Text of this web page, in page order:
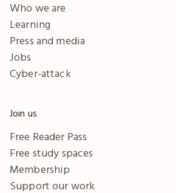
Who we are
Learning
Press and media
Jobs
Cyber-attack
Join us
Free Reader Pass
Free study spaces
Membership
Support our work